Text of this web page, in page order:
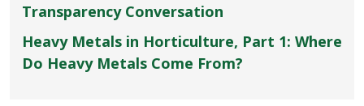
Transparency Conversation
Heavy Metals in Horticulture, Part 1: Where
Do Heavy Metals Come From?